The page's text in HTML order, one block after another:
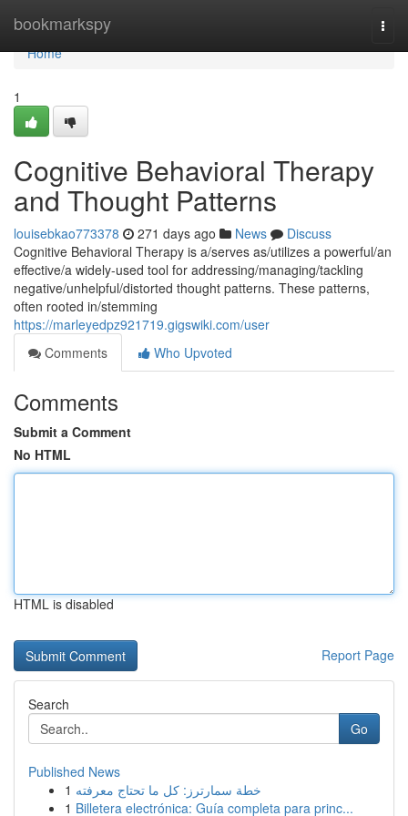
bookmarkspy
Home
Home
1
Cognitive Behavioral Therapy
and Thought Patterns
louisebkao773378 271 days ago News
Discuss
Cognitive Behavioral Therapy is a/serves as/utilizes a powerful/an
effective/a widely-used tool for addressing/managing/tackling
negative/unhelpful/distorted thought patterns. These patterns,
often rooted in/stemming
https://marleyedpz921719.gigswiki.com/user
Comments
Who Upvoted
Comments
Submit a Comment
No HTML
HTML is disabled
Report Page
Search
Go
Published News
1 خطة سمارترز: كل ما تحتاج معرفته
1 Billetera electrónica: Guía completa para princ...